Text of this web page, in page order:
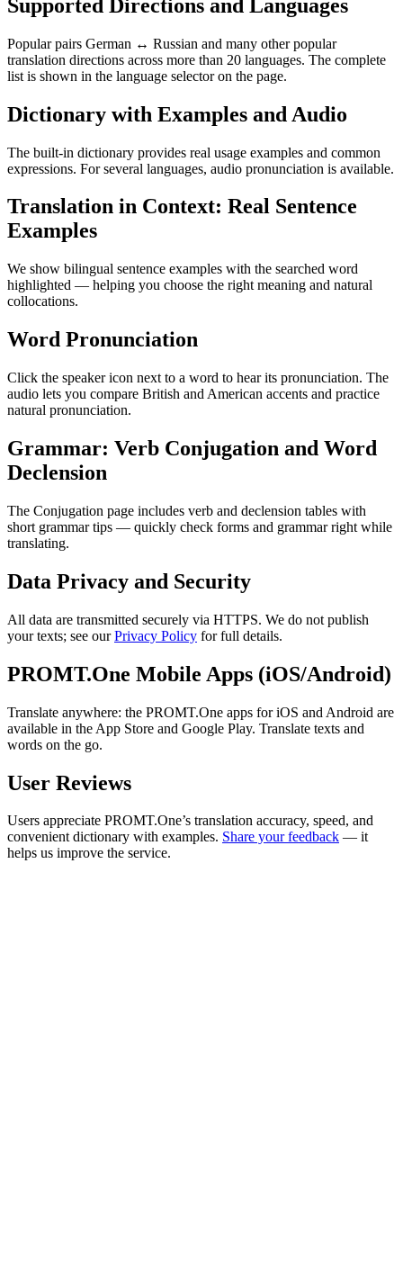
Supported Directions and Languages
Popular pairs German ↔ Russian and many other popular
translation directions across more than 20 languages. The complete
list is shown in the language selector on the page.
Dictionary with Examples and Audio
The built-in dictionary provides real usage examples and common
expressions. For several languages, audio pronunciation is available.
Translation in Context: Real Sentence
Examples
We show bilingual sentence examples with the searched word
highlighted — helping you choose the right meaning and natural
collocations.
Word Pronunciation
Click the speaker icon next to a word to hear its pronunciation. The
audio lets you compare British and American accents and practice
natural pronunciation.
Grammar: Verb Conjugation and Word
Declension
The Conjugation page includes verb and declension tables with
short grammar tips — quickly check forms and grammar right while
translating.
Data Privacy and Security
All data are transmitted securely via HTTPS. We do not publish
your texts; see ourPrivacy Policy for full details.
PROMT.One Mobile Apps (iOS/Android)
Translate anywhere: the PROMT.One apps for iOS and Android are
available in the App Store and Google Play. Translate texts and
words on the go.
User Reviews
Users appreciate PROMT.One’s translation accuracy, speed, and
convenient dictionary with examples. Share your feedback — it
helps us improve the service.